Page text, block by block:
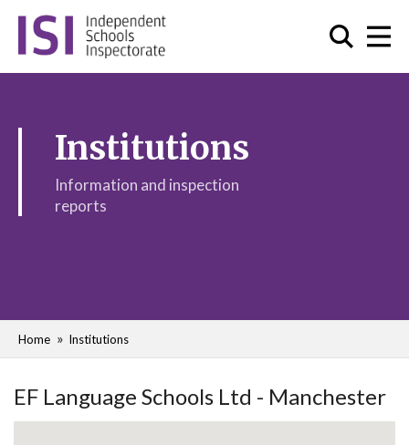
Institutions
Information and inspection
reports
Home Institutions
EF Language Schools Ltd - Manchester